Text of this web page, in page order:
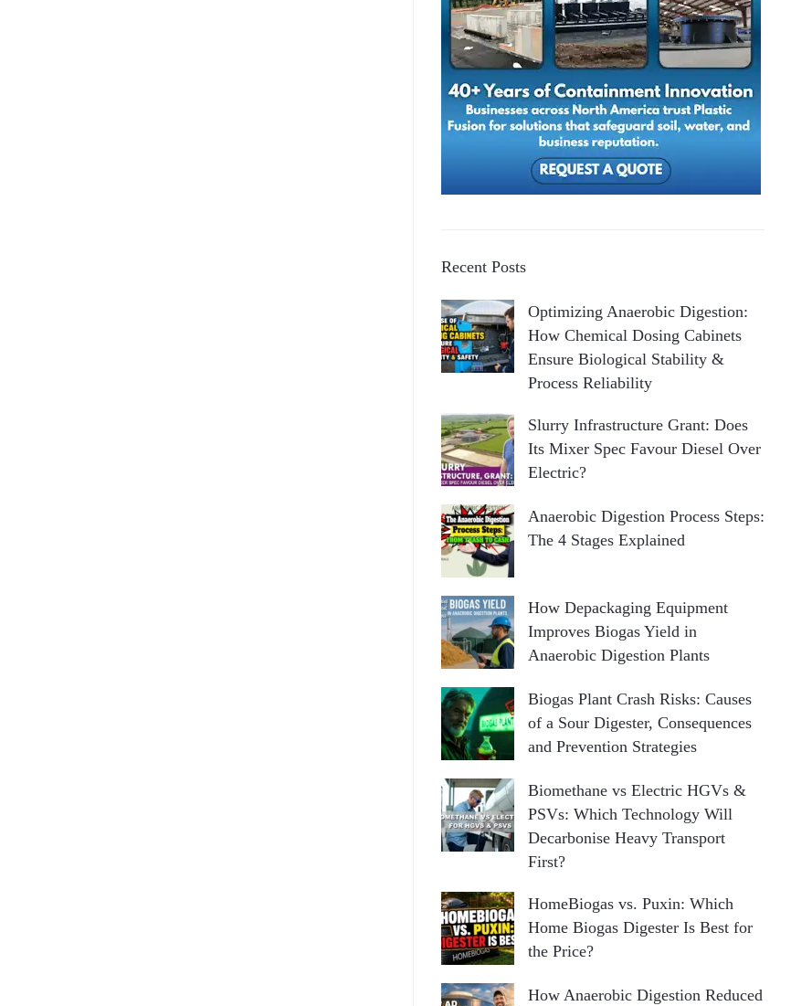
Recent Posts
Optimizing Anaerobic Digestion:
How Chemical Dosing Cabinets
Ensure Biological Stability &
Process Reliability
Slurry Infrastructure Grant: Does
Its Mixer Spec Favour Diesel Over
Electric?
Anaerobic Digestion Process Steps:
The 4 Stages Explained
How Depackaging Equipment
Improves Biogas Yield in
Anaerobic Digestion Plants
Biogas Plant Crash Risks: Causes
of a Sour Digester, Consequences
and Prevention Strategies
Biomethane vs Electric HGVs &
PSVs: Which Technology Will
Decarbonise Heavy Transport
First?
HomeBiogas vs. Puxin: Which
Home Biogas Digester Is Best for
the Price?
How Anaerobic Digestion Reduced